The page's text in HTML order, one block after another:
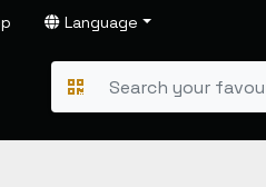
Language